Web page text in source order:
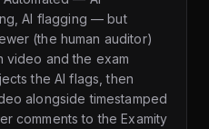
AI flagging — but
(the human auditor)
video and the exam
the AI flags, then
alongside timestamped
comments to the Examity